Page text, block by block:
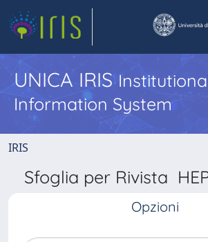
UNICA IRIS
Information System
IRIS
Sfoglia per Rivista
Opzioni